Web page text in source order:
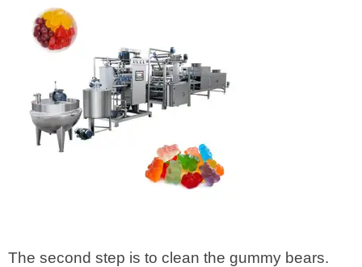
The second step is to clean the gummy bears.